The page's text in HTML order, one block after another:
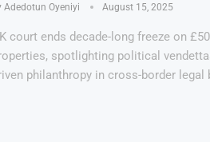
Adedotun Oyeniyi August 15, 2025
court ends decade-long freeze on
spotlighting political
philanthropy in cross-border legal